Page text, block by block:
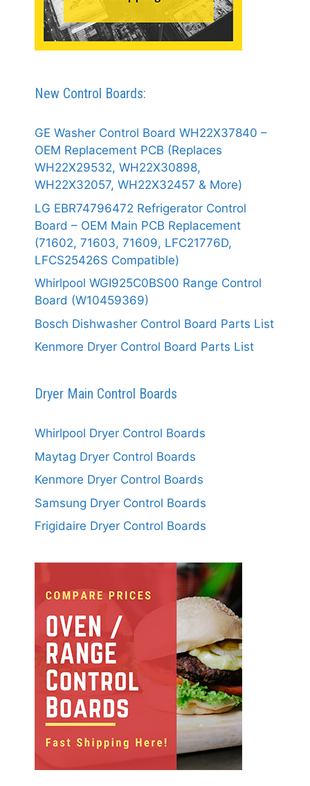
New Control Boards:
GE Washer Control Board WH22X37840 –
OEM Replacement PCB (Replaces
WH22X29532, WH22X30898,
WH22X32057, WH22X32457 & More)
LG EBR74796472 Refrigerator Control
Board – OEM Main PCB Replacement
(71602, 71603, 71609, LFC21776D,
LFCS25426S Compatible)
Whirlpool WGI925C0BS00 Range Control
Board (W10459369)
Bosch Dishwasher Control Board Parts List
Kenmore Dryer Control Board Parts List
Dryer Main Control Boards
Whirlpool Dryer Control Boards
Maytag Dryer Control Boards
Kenmore Dryer Control Boards
Samsung Dryer Control Boards
Frigidaire Dryer Control Boards